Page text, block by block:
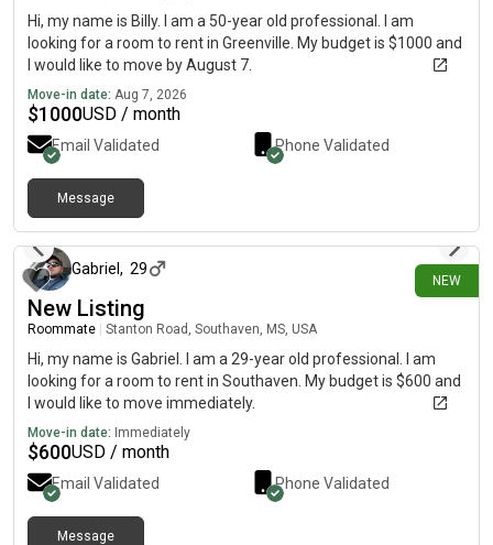
Hi, my name is Billy. I am a 50-year old professional. I am
looking for a room to rent in Greenville. My budget is $1000 and
I would like to move by August 7.
Move-in date: Aug 7, 2026
$1000USD / month
Email Validated Phone Validated
Message
NEW
Gabriel , 29
New Listing
Roommate Stanton Road, Southaven, MS, USA
Hi, my name is Gabriel. I am a 29-year old professional. I am
looking for a room to rent in Southaven. My budget is $600 and
I would like to move immediately.
Move-in date: Immediately
$600USD / month
Email Validated Phone Validated
Message